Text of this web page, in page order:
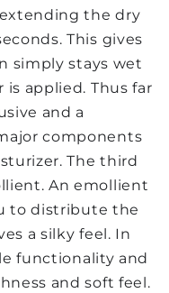
the dry
This gives
simply stays wet
applied. Thus far
and a
components
The third
An emollient
to distribute the
a silky feel. In
functionality and
and soft feel.